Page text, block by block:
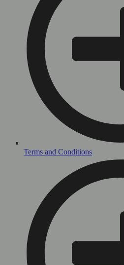
Terms and Conditions